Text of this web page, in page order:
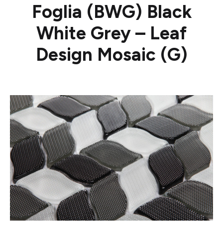
Foglia (BWG) Black
White Grey – Leaf
Design Mosaic (G)